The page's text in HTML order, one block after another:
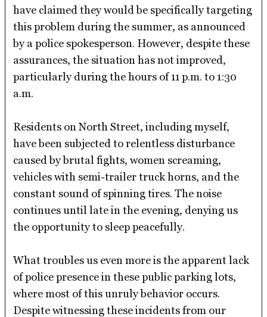
have claimed they would be specifically targeting
this problem during the summer, as announced
by a police spokesperson. However, despite these
assurances, the situation has not improved,
particularly during the hours of 11 p.m. to 1:30
a.m.
Residents on North Street, including myself,
have been subjected to relentless disturbance
caused by brutal fights, women screaming,
vehicles with semi-trailer truck horns, and the
constant sound of spinning tires. The noise
continues until late in the evening, denying us
the opportunity to sleep peacefully.
What troubles us even more is the apparent lack
of police presence in these public parking lots,
where most of this unruly behavior occurs.
Despite witnessing these incidents from our